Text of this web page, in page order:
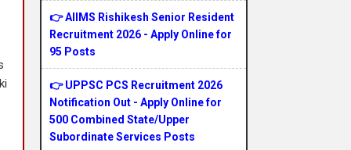
👉 AIIMS Rishikesh Senior Resident
Recruitment 2026 - Apply Online for
95 Posts
👉 UPPSC PCS Recruitment 2026
Notification Out - Apply Online for
500 Combined State/Upper
Subordinate Services Posts